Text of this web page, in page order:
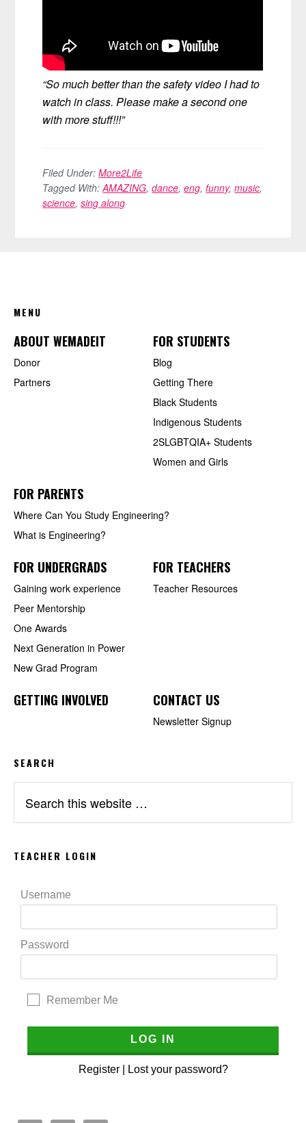
“So much better than the safety video I had to
watch in class. Please make a second one
with more stuff!!!”
Filed Under:More2Life
Tagged With:AMAZING,dance,eng,funny,music,
science,sing along
MENU
ABOUT WEMADEIT
Donor
Partners
FOR STUDENTS
Blog
Getting There
Black Students
Indigenous Students
2SLGBTQIA+ Students
Women and Girls
FOR PARENTS
Where Can You Study Engineering?
What is Engineering?
FOR UNDERGRADS
Gaining work experience
Peer Mentorship
One Awards
Next Generation in Power
New Grad Program
FOR TEACHERS
Teacher Resources
GETTING INVOLVED CONTACT US
Newsletter Signup
SEARCH
this
TEACHER LOGIN
Username
Password
Remember Me
Register| Lost your password?